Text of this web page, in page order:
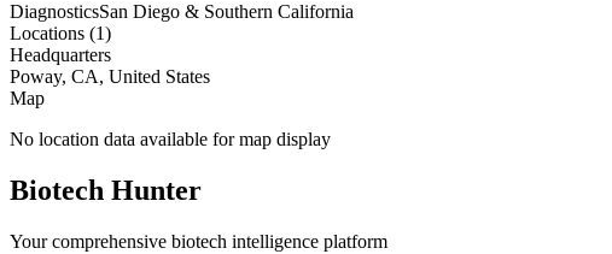
DiagnosticsSan Diego & Southern California
Locations (1)
Headquarters
Poway, CA, United States
Map
No location data available for map display
Biotech Hunter
Your comprehensive biotech intelligence platform